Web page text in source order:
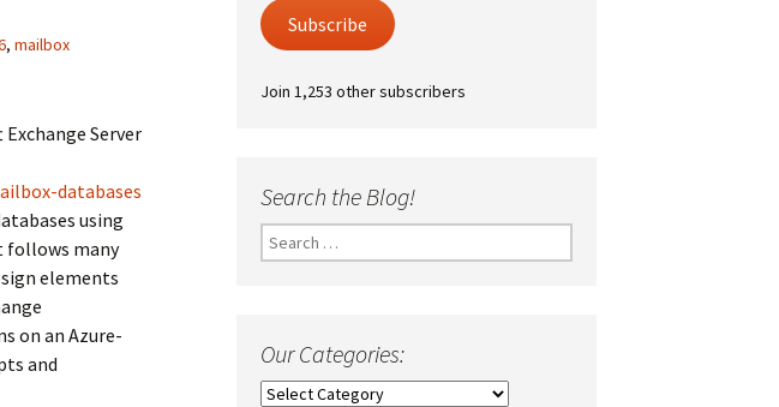
, mailbox
Server
databases
using
follows many
elements
on an Azure-
and
Subscribe
Join 1,253 other subscribers
Search the Blog!
Search
for:
Our Categories:
Our